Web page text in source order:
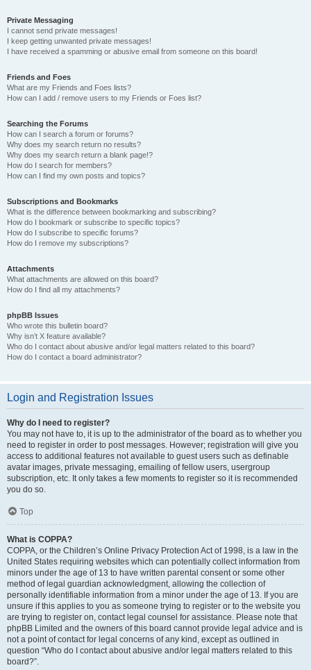
Private Messaging
I cannot send private messages!
I keep getting unwanted private messages!
I have received a spamming or abusive email from someone on this board!
Friends and Foes
What are my Friends and Foes lists?
How can I add / remove users to my Friends or Foes list?
Searching the Forums
How can I search a forum or forums?
Why does my search return no results?
Why does my search return a blank page!?
How do I search for members?
How can I find my own posts and topics?
Subscriptions and Bookmarks
What is the difference between bookmarking and subscribing?
How do I bookmark or subscribe to specific topics?
How do I subscribe to specific forums?
How do I remove my subscriptions?
Attachments
What attachments are allowed on this board?
How do I find all my attachments?
phpBB Issues
Who wrote this bulletin board?
Why isn’t X feature available?
Who do I contact about abusive and/or legal matters related to this board?
How do I contact a board administrator?
Login and Registration Issues
Why do I need to register?
You may not have to, it is up to the administrator of the board as to whether you
need to register in order to post messages. However; registration will give you
access to additional features not available to guest users such as definable
avatar images, private messaging, emailing of fellow users, usergroup
subscription, etc. It only takes a few moments to register so it is recommended
you do so.
Top
What is COPPA?
COPPA, or the Children’s Online Privacy Protection Act of 1998, is a law in the
United States requiring websites which can potentially collect information from
minors under the age of 13 to have written parental consent or some other
method of legal guardian acknowledgment, allowing the collection of
personally identifiable information from a minor under the age of 13. If you are
unsure if this applies to you as someone trying to register or to the website you
are trying to register on, contact legal counsel for assistance. Please note that
phpBB Limited and the owners of this board cannot provide legal advice and is
not a point of contact for legal concerns of any kind, except as outlined in
question “Who do I contact about abusive and/or legal matters related to this
board?”.